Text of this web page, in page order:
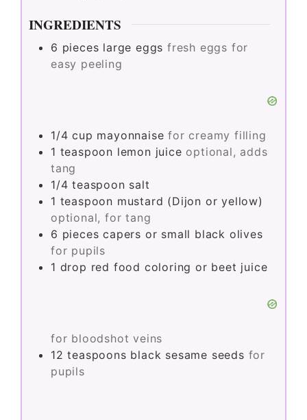
INGREDIENTS
6 pieces large eggs fresh eggs for
easy peeling
1/4 cup mayonnaise for creamy filling
1 teaspoon lemon juice optional, adds
tang
1/4 teaspoon salt
1 teaspoon mustard (Dijon or yellow)
optional, for tang
6 pieces capers or small black olives
for pupils
1 drop red food coloring or beet juice
for bloodshot veins
12 teaspoons black sesame seeds for
pupils